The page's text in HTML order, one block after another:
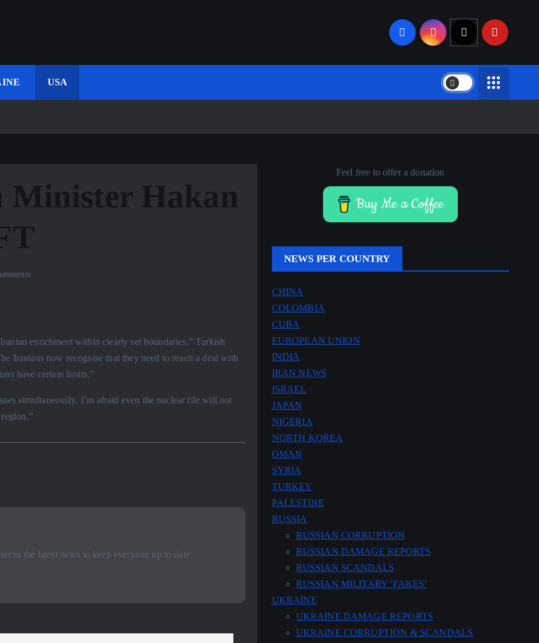
USA
Minister Hakan
enrichment within clearly set boundaries,” Turkish
Iranians now recognise that they need to reach a deal with
have certain limits.”
simultaneously, I’m afraid even the nuclear file will not
the latest news to keep everyone up to date.
Feel free to offer a donation
Buy Me a Coffee
NEWS PER COUNTRY
CHINA
COLOMBIA
CUBA
EUROPEAN UNION
INDIA
IRAN NEWS
ISRAEL
JAPAN
NIGERIA
NORTH KOREA
OMAN
SYRIA
TURKEY
PALESTINE
RUSSIA
RUSSIAN CORRUPTION
RUSSIAN DAMAGE REPORTS
RUSSIAN SCANDALS
RUSSIAN MILITARY ‘FAKES’
UKRAINE
UKRAINE DAMAGE REPORTS
UKRAINE CORRUPTION & SCANDALS